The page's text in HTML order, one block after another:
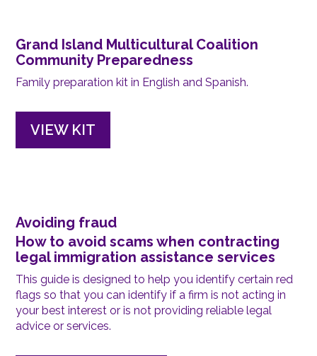
Grand Island Multicultural Coalition
Community Preparedness
Family preparation kit in English and Spanish.
VIEW KIT
Avoiding fraud
How to avoid scams when contracting
legal immigration assistance services
This guide is designed to help you identify certain red
flags so that you can identify if a firm is not acting in
your best interest or is not providing reliable legal
advice or services.